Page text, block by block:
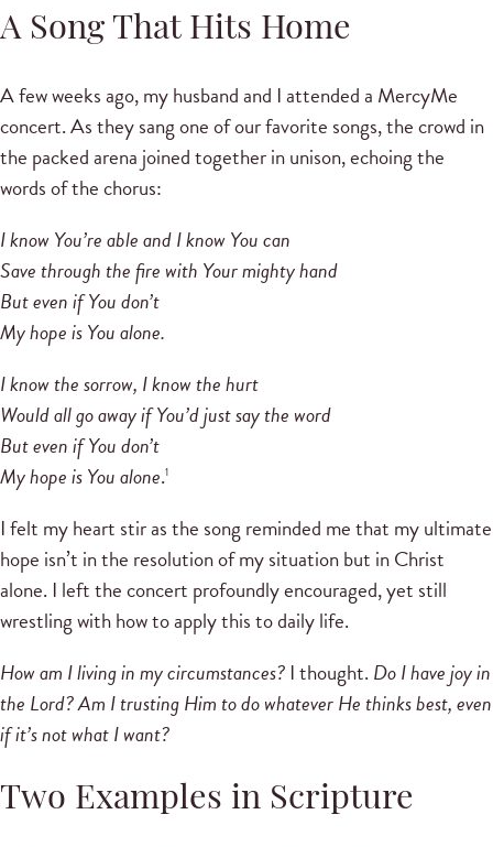
A Song That Hits Home
A few weeks ago, my husband and I attended a MercyMe
concert. As they sang one of our favorite songs, the crowd in
the packed arena joined together in unison, echoing the
words of the chorus:
I know You’re able and I know You can
Save through the fire with Your mighty hand
But even if You don’t
My hope is You alone.
I know the sorrow, I know the hurt
Would all go away if You’d just say the word
But even if You don’t
My hope is You alone.1
I felt my heart stir as the song reminded me that my ultimate
hope isn’t in the resolution of my situation but in Christ
alone. I left the concert profoundly encouraged, yet still
wrestling with how to apply this to daily life.
How am I living in my circumstances? I thought. Do I have joy in
the Lord? Am I trusting Him to do whatever He thinks best, even
if it’s not what I want?
Two Examples in Scripture